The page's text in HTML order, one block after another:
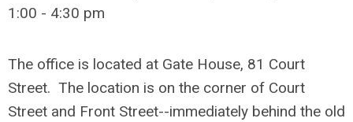
1:00 - 4:30 pm
The office is located at Gate House, 81 Court
Street. The location is on the corner of Court
Street and Front Street--immediately behind the old